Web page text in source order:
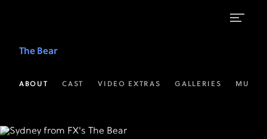
Extras
Bear
The Bear
ABOUT CAST VIDEO EXTRAS GALLERIES MUSIC